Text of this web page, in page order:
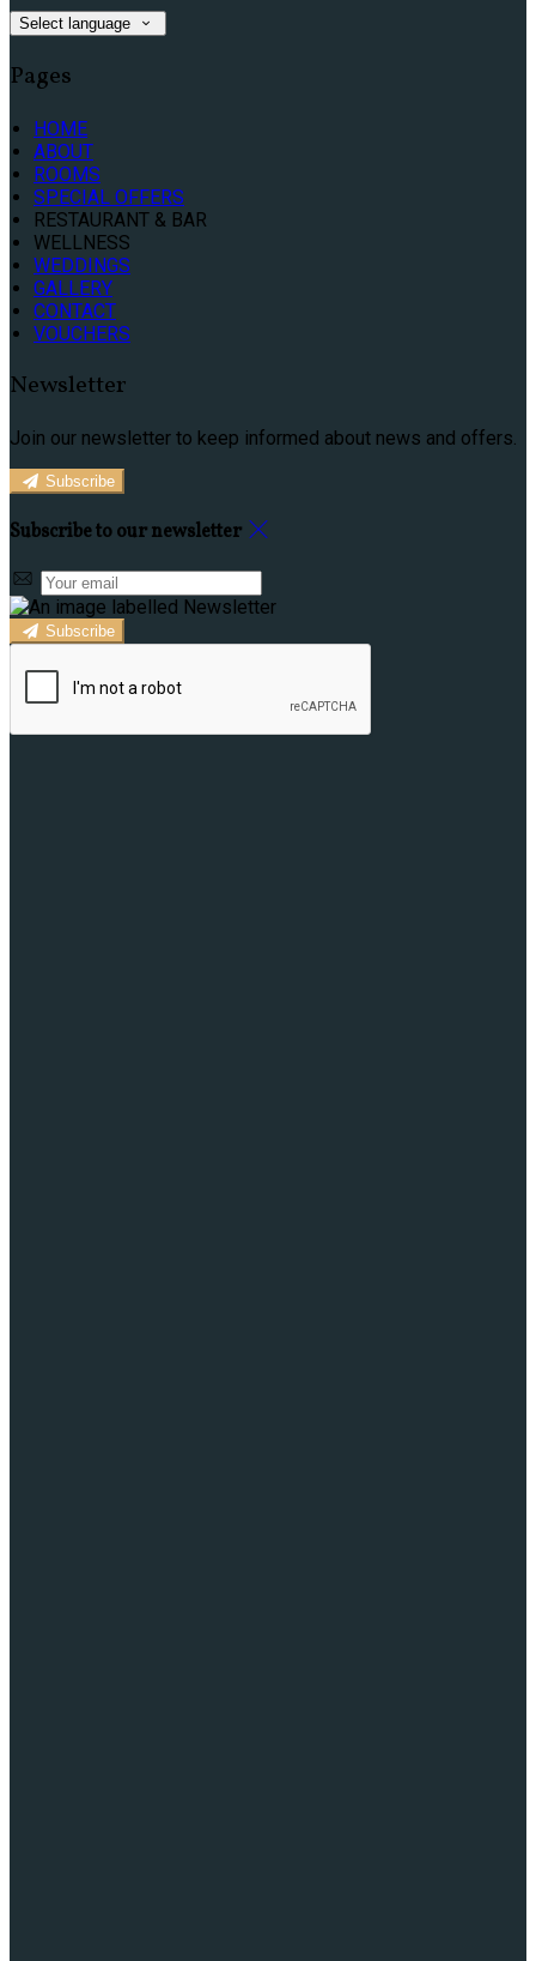
Select language
Pages
HOME
ABOUT
ROOMS
SPECIAL OFFERS
RESTAURANT & BAR
WELLNESS
WEDDINGS
GALLERY
CONTACT
VOUCHERS
Newsletter
Join our newsletter to keep informed about news and offers.
Subscribe
Subscribe to our newsletter
Subscribe